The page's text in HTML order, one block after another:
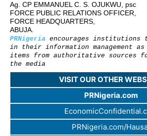
Ag. CP EMMANUEL C. S. OJUKWU, psc
FORCE PUBLIC RELATIONS OFFICER,
FORCE HEADQUARTERS,
ABUJA.
PRNigeria encourages institutions
in their information management
items from authoritative sources
the media
VISIT OUR OTHER
PRNigeria.com
PRNigeria.com/